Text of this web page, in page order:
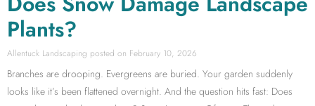
Plants?
Allentuck Landscaping February 10, 2026
Branches are drooping. Evergreens are buried. Your garden suddenly
looks like it’s been flattened overnight. And the question hits fast: Does